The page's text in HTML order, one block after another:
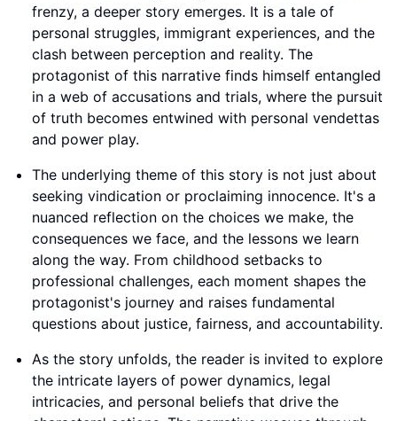
frenzy, a deeper story emerges. It is a tale of
personal struggles, immigrant experiences, and the
clash between perception and reality. The
protagonist of this narrative finds himself entangled
in a web of accusations and trials, where the pursuit
of truth becomes entwined with personal vendettas
and power play.
The underlying theme of this story is not just about
seeking vindication or proclaiming innocence. It's a
nuanced reflection on the choices we make, the
consequences we face, and the lessons we learn
along the way. From childhood setbacks to
professional challenges, each moment shapes the
protagonist's journey and raises fundamental
questions about justice, fairness, and accountability.
As the story unfolds, the reader is invited to explore
the intricate layers of power dynamics, legal
intricacies, and personal beliefs that drive the